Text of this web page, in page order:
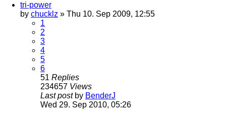
tri-power
by chucklz » Thu 10. Sep 2009, 12:55
1
2
3
4
5
6
51 Replies
234657 Views
Last post by BenderJ
Wed 29. Sep 2010, 05:26